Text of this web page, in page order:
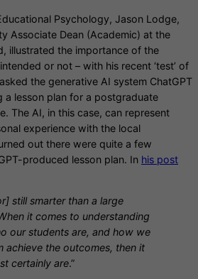
Psychology, Jason Lodge,
Associate Dean (Academic) at the
illustrated the importance of the
or not – with his recent ‘test’ of
the generative AI system ChatGPT
a lesson plan for a postgraduate
The AI, in this case, can represent
experience with the local
out there were quite a few
produced lesson plan. In his post
still smarter than a large
it comes to understanding
our students are, and how we
achieve the outcomes, then it
certainly are.”